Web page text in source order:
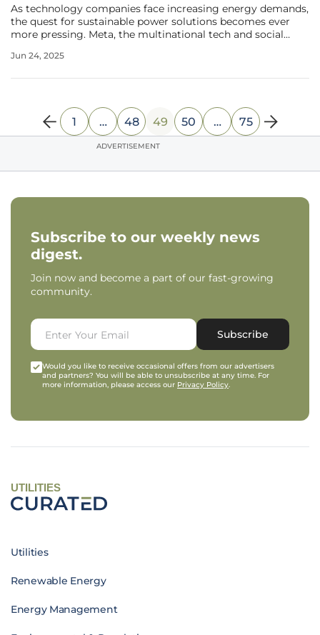
As technology companies face increasing energy demands,
the quest for sustainable power solutions becomes ever
more pressing. Meta, the multinational tech and social
venture into the realm of geothermal energy as a
Jun 24, 2025
1 … 48 49 50 … 75
ADVERTISEMENT
Subscribe to our weekly news
digest.
Join now and become a part of our fast-growing
community.
Subscribe
Would you like to receive occasional offers from our advertisers
and partners? You will be able to unsubscribe at any time. For
more information, please access our Privacy Policy.
UTILITIES
Utilities
Renewable Energy
Energy Management